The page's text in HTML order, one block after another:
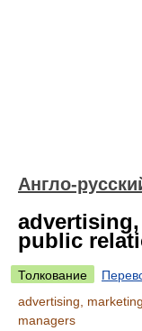
Англо-
public
Толкование
advertising,
managers